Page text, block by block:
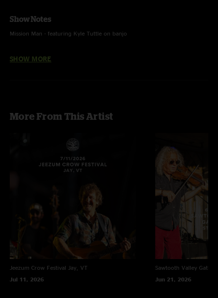
Show Notes
Mission Man - featuring Kyle Tuttle on banjo
SHOW MORE
More From This Artist
Jeezum Crow Festival
Jay, VT
Jul 11, 2026
Sawtooth Valley
Jun 21, 2026